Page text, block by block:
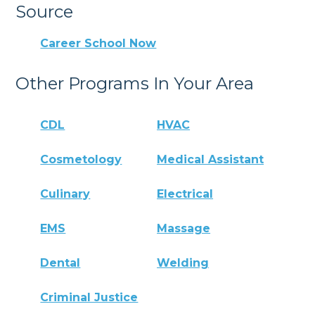
Source
Career School Now
Other Programs In Your Area
CDL HVAC
Cosmetology Medical Assistant
Culinary Electrical
EMS Massage
Dental Welding
Criminal Justice